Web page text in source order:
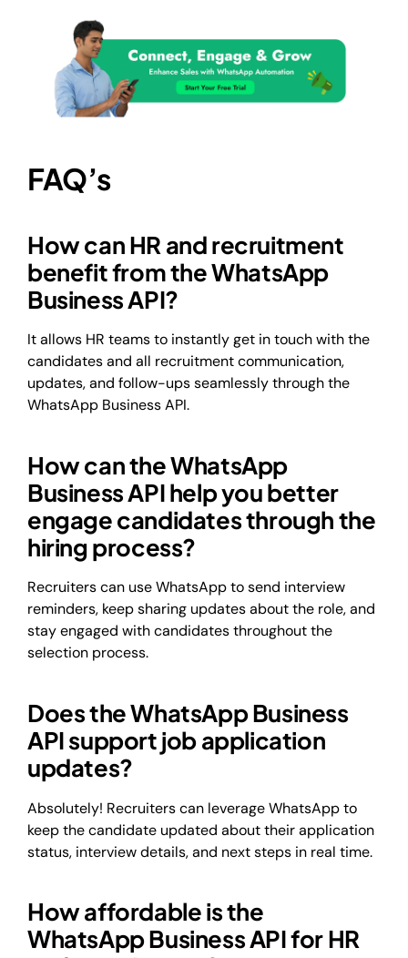
FAQ’s
How can HR and recruitment
benefit from the WhatsApp
Business API?
It allows HR teams to instantly get in touch with the
candidates and all recruitment communication,
updates, and follow-ups seamlessly through the
WhatsApp Business API.
How can the WhatsApp
Business API help you better
engage candidates through the
hiring process?
Recruiters can use WhatsApp to send interview
reminders, keep sharing updates about the role, and
stay engaged with candidates throughout the
selection process.
Does the WhatsApp Business
API support job application
updates?
Absolutely! Recruiters can leverage WhatsApp to
keep the candidate updated about their application
status, interview details, and next steps in real time.
How affordable is the
WhatsApp Business API for HR